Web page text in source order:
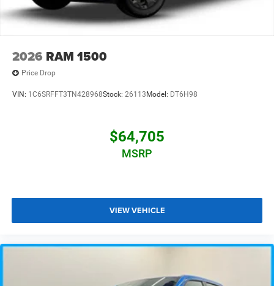
2026 RAM 1500
Price Drop
VIN: 1C6SRFFT3TN428968Stock: 26113 Model: DT6H98
$64,705
MSRP
VIEW VEHICLE